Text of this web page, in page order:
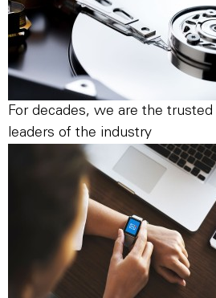
For decades, we are the
leaders of the industry